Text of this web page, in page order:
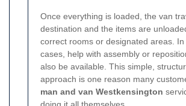
Once everything is loaded, the van
destination and the items are
correct rooms or designated areas. In
cases, help with assembly or
also be available. This simple,
approach is one reason many
man and van Westkensington